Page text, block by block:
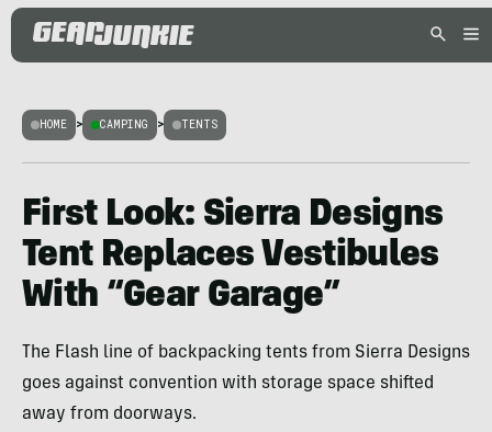
HOME > CAMPING > TENTS
First Look: Sierra Designs
Tent Replaces Vestibules
With “Gear Garage”
The Flash line of backpacking tents from Sierra Designs
goes against convention with storage space shifted
away from doorways.